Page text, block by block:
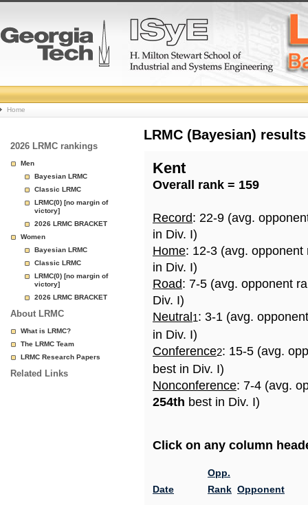
College
Basketball
Rankings
Page
Home
2026 LRMC rankings
Men
Bayesian LRMC
Classic LRMC
LRMC(0) [no margin of
victory]
2026 LRMC BRACKET
Women
Bayesian LRMC
Classic LRMC
LRMC(0) [no margin of
victory]
2026 LRMC BRACKET
About LRMC
What is LRMC?
The LRMC Team
LRMC Research Papers
Related Links
LRMC (Bayesian)
Kent
Overall rank = 159
Record: 22-9 (avg.
in Div. I)
Home: 12-3 (avg.
in Div. I)
Road: 7-5 (avg. opponent
Div. I)
Neutral 1: 3-1 (avg.
in Div. I)
Conference2: 15-5 (avg.
best in Div. I)
Nonconference: 7-4 (avg.
254th best in Div. I)
Click on any column
Date
Opp.
Rank Opponent